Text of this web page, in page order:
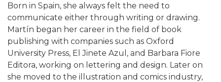
Born in Spain, she always felt the need to
communicate either through writing or drawing.
Martín began her career in the field of book
publishing with companies such as Oxford
University Press, El Jinete Azul, and Barbara Fiore
Editora, working on lettering and design. Later on
she moved to the illustration and comics industry,